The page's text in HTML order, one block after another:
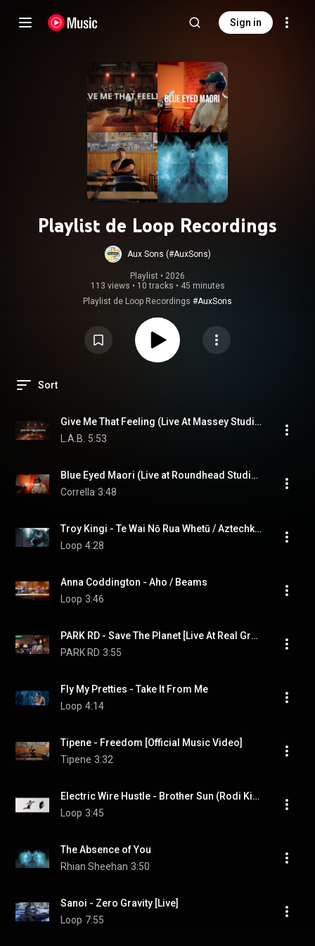
Sign in
Playlist de Loop Recordings
Aux Sons (#AuxSons)
Playlist • 2026
113 views • 10 tracks • 45 minutes
Playlist de Loop Recordings #AuxSons
Sort
Give Me That Feeling (Live At Massey Studios)
L.A.B. 5:53
Blue Eyed Maori (Live at Roundhead Studios)
Corrella 3:48
Troy Kingi - Te Wai Nō Rua Whetū / Aztechknowledgey
Loop 4:28
Anna Coddington - Aho / Beams
Loop 3:46
PARK RD - Save The Planet [Live At Real Groovy]
PARK RD 3:55
Fly My Pretties - Take It From Me
Loop 4:14
Tipene - Freedom [Official Music Video]
Tipene 3:32
Electric Wire Hustle - Brother Sun (Rodi Kirk & Aron Ottignon Version) ft. Kimbra
Loop 3:45
The Absence of You
Rhian Sheehan 3:50
Sanoi - Zero Gravity [Live]
Loop 7:55